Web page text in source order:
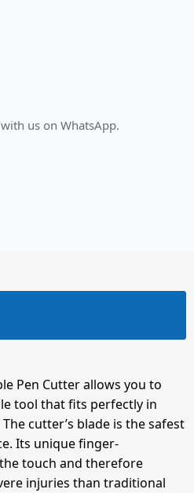
us on WhatsApp.
Pen Cutter allows you to
tool that fits perfectly in
cutter’s blade is the safest
Its unique finger-
touch and therefore
injuries than traditional